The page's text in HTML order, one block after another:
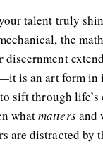
talent truly
the
is an art form in
sift through life’s
whatmattersand
are distracted by